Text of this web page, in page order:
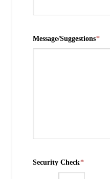
Message/Suggestions*
Security Check*